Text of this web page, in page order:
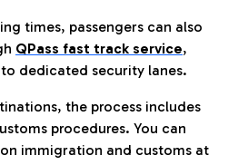
times, passengers can also
QPass fast track service,
dedicated security lanes.
the process includes
procedures. You can
immigration and customs at